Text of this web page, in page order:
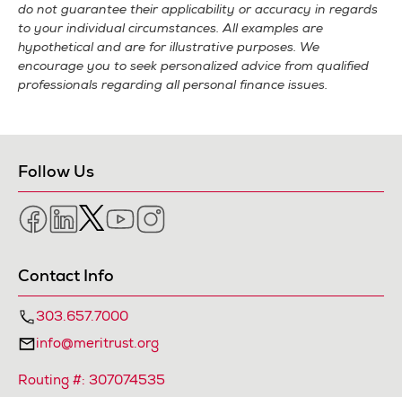
do not guarantee their applicability or accuracy in regards
to your individual circumstances. All examples are
hypothetical and are for illustrative purposes. We
encourage you to seek personalized advice from qualified
professionals regarding all personal finance issues.
Follow Us
FacebookLinkedIn
TwitterYouTube
Contact Info
303.657.7000
info@meritrust.org
Routing #: 307074535